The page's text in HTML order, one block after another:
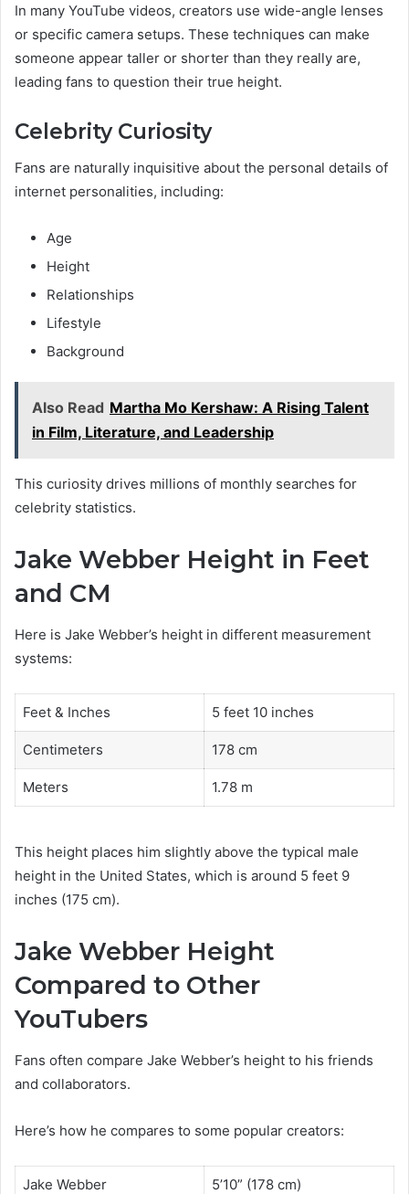
In many YouTube videos, creators use wide-angle lenses
or specific camera setups. These techniques can make
someone appear taller or shorter than they really are,
leading fans to question their true height.
Celebrity Curiosity
Fans are naturally inquisitive about the personal details of
internet personalities, including:
Age
Height
Relationships
Lifestyle
Background
Also Read Martha Mo Kershaw: A Rising Talent
in Film, Literature, and Leadership
This curiosity drives millions of monthly searches for
celebrity statistics.
Jake Webber Height in Feet
and CM
Here is Jake Webber’s height in different measurement
systems:
Feet & Inches 5 feet 10 inches
Centimeters 178 cm
Meters 1.78 m
This height places him slightly above the typical male
height in the United States, which is around 5 feet 9
inches (175 cm).
Jake Webber Height
Compared to Other
YouTubers
Fans often compare Jake Webber’s height to his friends
and collaborators.
Here’s how he compares to some popular creators:
Jake Webber 5’10” (178 cm)